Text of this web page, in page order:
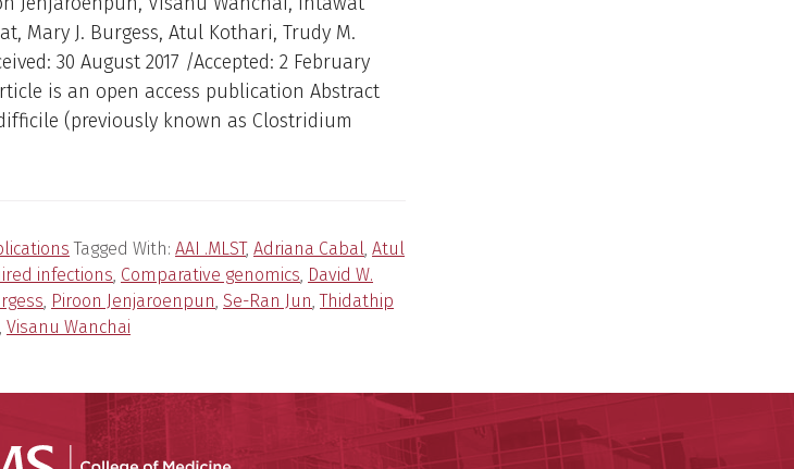
Mary J. Burgess, Atul Kothari, Trudy M.
30 August 2017 /Accepted: 2 February
is an open access publication Abstract
(previously known as Clostridium
Tagged With: AAI .MLST, Adriana Cabal, Atul
infections, Comparative genomics, David W.
, Piroon Jenjaroenpun, Se-Ran Jun,Thidathip
, Visanu Wanchai
UAMS College of Medicine